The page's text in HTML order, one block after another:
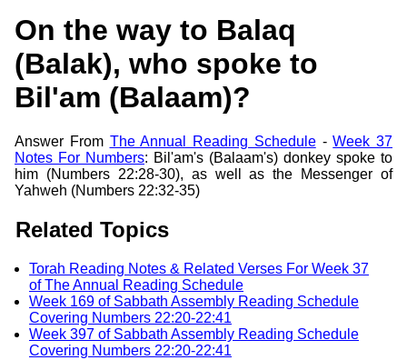
On the way to Balaq
(Balak), who spoke to
Bil'am (Balaam)?
Answer From The Annual Reading Schedule-Week 37
Notes For Numbers: Bil'am's (Balaam's) donkey spoke to
him (Numbers 22:28-30), as well as the Messenger of
Yahweh (Numbers 22:32-35)
Related Topics
Torah Reading Notes & Related Verses For Week 37
of The Annual Reading Schedule
Week 169 of Sabbath Assembly Reading Schedule
Covering Numbers 22:20-22:41
Week 397 of Sabbath Assembly Reading Schedule
Covering Numbers 22:20-22:41